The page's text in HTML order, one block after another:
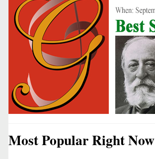
Most Popular Right Now